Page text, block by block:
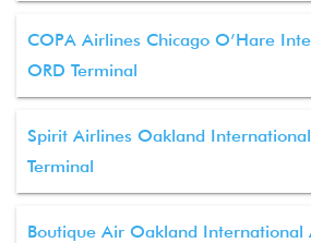
COPA Airlines Chicago O’Hare
ORD Terminal
Spirit Airlines Oakland
Terminal
Boutique Air Oakland International